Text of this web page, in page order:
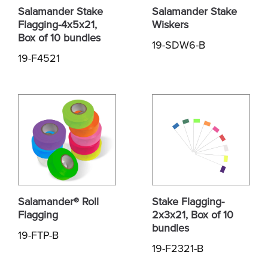
Salamander Stake
Flagging-4x5x21,
Box of 10 bundles
19-F4521
Salamander Stake
Wiskers
19-SDW6-B
Salamander® Roll
Flagging
19-FTP-B
Stake Flagging-
2x3x21, Box of 10
bundles
19-F2321-B